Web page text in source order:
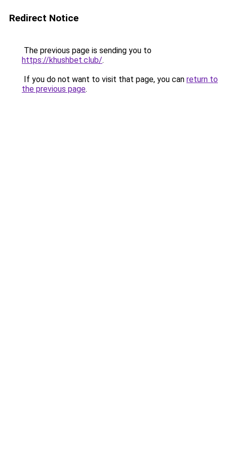
Redirect Notice
The previous page is sending you to
https://khushbet.club/.
If you do not want to visit that page, you can return to
the previous page.